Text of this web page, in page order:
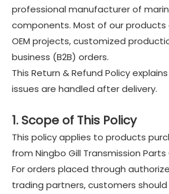
professional manufacturer of
components. Most of our products
OEM projects, customized
business (B2B) orders.
This Return & Refund Policy
issues are handled after delivery.
1. Scope of This Policy
This policy applies to products
from Ningbo Gill Transmission Parts
For orders placed through
trading partners, customers